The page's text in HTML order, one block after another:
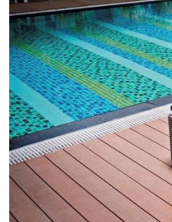
PREMIUM – COPPER PRESTIGE
PREMIUM – COPPER
VOX CEILING & FACADE
INFRATOP CEILING SYSTEM
MAX-3 FACADE SYSTEM
FRONTO SLAT PANELS
CEDAR WOOD
NAM SOON WOOD